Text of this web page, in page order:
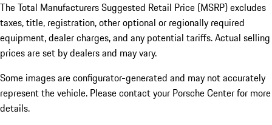
The Total Manufacturers Suggested Retail Price (MSRP) excludes
taxes, title, registration, other optional or regionally required
equipment, dealer charges, and any potential tariffs. Actual selling
prices are set by dealers and may vary.
Some images are configurator-generated and may not accurately
represent the vehicle. Please contact your Porsche Center for more
details.